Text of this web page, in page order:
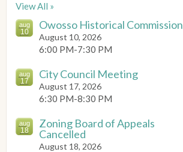
View All »
aug
10
Owosso Historical Commission
August 10, 2026
6:00 PM-7:30 PM
aug
17
City Council Meeting
August 17, 2026
6:30 PM-8:30 PM
aug
18
Zoning Board of Appeals
Cancelled
August 18, 2026